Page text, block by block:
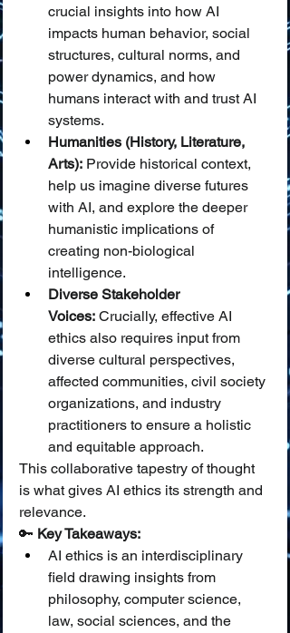
crucial insights into how AI
impacts human behavior, social
structures, cultural norms, and
power dynamics, and how
humans interact with and trust AI
systems.
Humanities (History, Literature,
Arts): Provide historical context,
help us imagine diverse futures
with AI, and explore the deeper
humanistic implications of
creating non-biological
intelligence.
Diverse Stakeholder
Voices: Crucially, effective AI
ethics also requires input from
diverse cultural perspectives,
affected communities, civil society
organizations, and industry
practitioners to ensure a holistic
and equitable approach.
This collaborative tapestry of thought
is what gives AI ethics its strength and
relevance.
🔑 Key Takeaways:
AI ethics is an interdisciplinary
field drawing insights from
philosophy, computer science,
law, social sciences, and the